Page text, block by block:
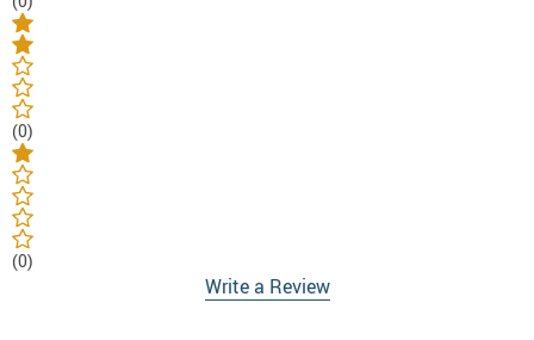
(0)
(0)
Write a Review